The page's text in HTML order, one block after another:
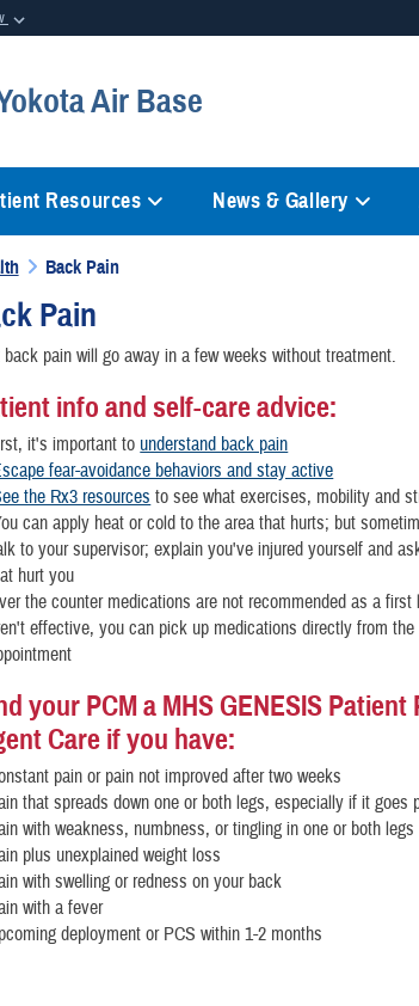
organization in the United States.
Air Base
Resources News & Gallery
Back Pain
Pain
back pain will go away in a few weeks without treatment.
info and self-care advice:
it's important to understand back pain
fear-avoidance behaviors and stay active
the Rx3 resources to see what exercises, mobility and
can apply heat or cold to the area that hurts; but
to your supervisor; explain you've injured yourself and
hurt you
the counter medications are not recommended as a
effective, you can pick up medications directly from
your PCM a MHS GENESIS
Care if you have:
pain or pain not improved after two weeks
that spreads down one or both legs, especially if it goes
with weakness, numbness, or tingling in one or both legs
plus unexplained weight loss
with swelling or redness on your back
with a fever
deployment or PCS within 1-2 months